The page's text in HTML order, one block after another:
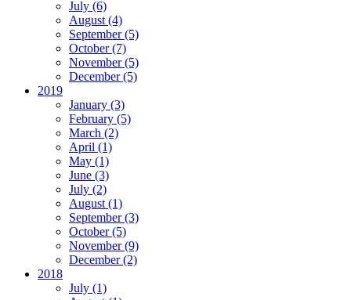
July (6)
August (4)
September (5)
October (7)
November (5)
December (5)
2019
January (3)
February (5)
March (2)
April (1)
May (1)
June (3)
July (2)
August (1)
September (3)
October (5)
November (9)
December (2)
2018
July (1)